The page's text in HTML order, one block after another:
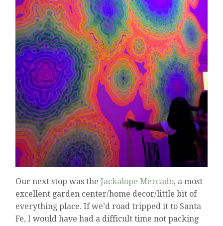
Our next stop was theJackalope Mercado, a most
excellent garden center/home decor/little bit of
everything place. If we’d road tripped it to Santa
Fe, I would have had a difficult time not packing